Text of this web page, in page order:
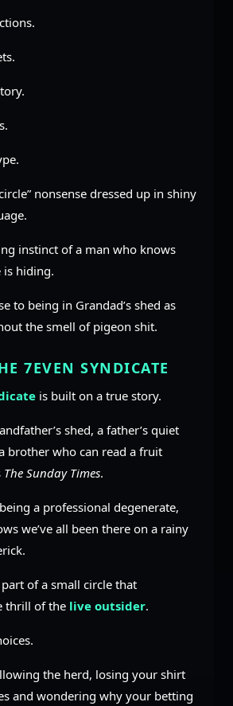
nonsense dressed up in shiny
instinct of a man who knows
is hiding.
to being in Grandad’s shed as
the smell of pigeon shit.
7EVEN SYNDICATE
is built on a true story.
shed, a father’s quiet
brother who can read a fruit
The Sunday Times.
a professional degenerate,
we’ve all been there on a rainy
of a small circle that
thrill of the live outsider.
the herd, losing your shirt
and wondering why your betting